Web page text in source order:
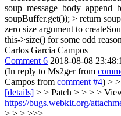
soupBuffer.get()); > return
zero size argument to
this->size() for some odd
Carlos Garcia Campos
Comment 6 2018-08-08
(In reply to Ms2ger from
Campos from comment #4) >
[details] > > Patch > > > >
https://bugs.webkit.org/
> > > >>>